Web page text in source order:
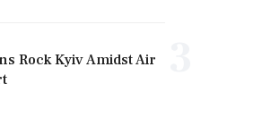
Rock Kyiv Amidst Air